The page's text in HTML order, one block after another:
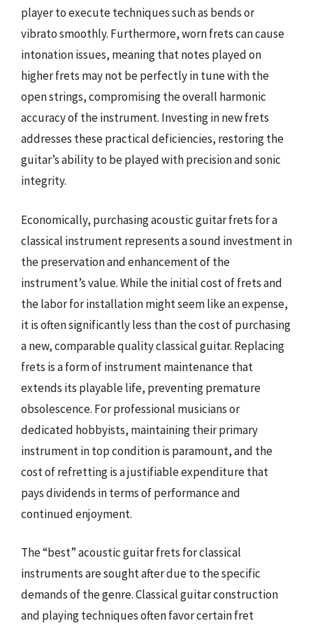
player to execute techniques such as bends or
vibrato smoothly. Furthermore, worn frets can cause
intonation issues, meaning that notes played on
higher frets may not be perfectly in tune with the
open strings, compromising the overall harmonic
accuracy of the instrument. Investing in new frets
addresses these practical deficiencies, restoring the
guitar’s ability to be played with precision and sonic
integrity.
Economically, purchasing acoustic guitar frets for a
classical instrument represents a sound investment in
the preservation and enhancement of the
instrument’s value. While the initial cost of frets and
the labor for installation might seem like an expense,
it is often significantly less than the cost of purchasing
a new, comparable quality classical guitar. Replacing
frets is a form of instrument maintenance that
extends its playable life, preventing premature
obsolescence. For professional musicians or
dedicated hobbyists, maintaining their primary
instrument in top condition is paramount, and the
cost of refretting is a justifiable expenditure that
pays dividends in terms of performance and
continued enjoyment.
The “best” acoustic guitar frets for classical
instruments are sought after due to the specific
demands of the genre. Classical guitar construction
and playing techniques often favor certain fret